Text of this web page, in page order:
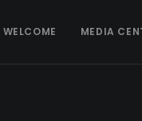
WELCOME MEDIA